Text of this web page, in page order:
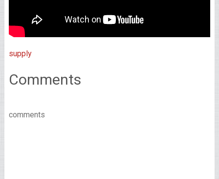
supply
Comments
comments